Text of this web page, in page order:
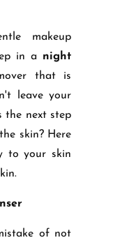
makeup
in a night
that is
leave your
the next step
skin? Here
to your skin
of not